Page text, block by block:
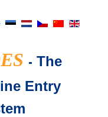
- The
Entry